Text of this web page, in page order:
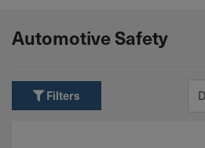
Automotive Safety
Filters